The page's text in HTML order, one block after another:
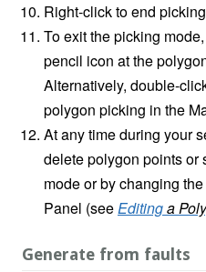
Right-click to end
To exit the picking
pencil icon at the
Alternatively, double-
polygon picking in the
At any time during your
delete polygon points or
mode or by changing
Panel (seeEditinga
Generate from faults